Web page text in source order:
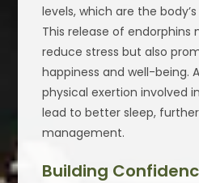
levels, which are the
This release of endorphins
reduce stress but also
happiness and well-being.
physical exertion involved
lead to better sleep,
management.
Building